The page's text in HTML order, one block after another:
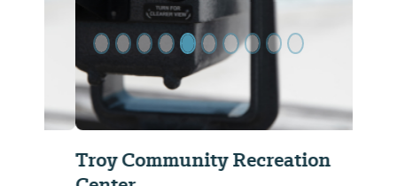
Troy Community Recreation